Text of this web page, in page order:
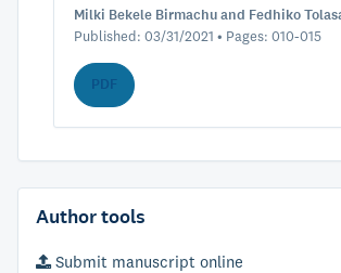
Milki Bekele Birmachu and Fedhiko
Published: 03/31/2021 • Pages: 010-015
PDF
Author tools
Submit manuscript online